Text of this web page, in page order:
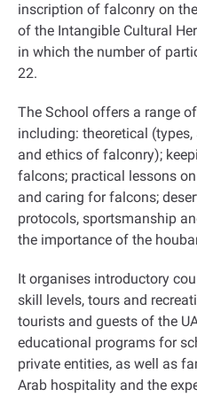
inscription of falconry on
of the Intangible Cultural
in which the number of
22.
The School offers a range
including: theoretical
and ethics of falconry);
falcons; practical lessons
and caring for falcons;
protocols, sportsmanship
the importance of the
It organises introductory
skill levels, tours and
tourists and guests of the
educational programs for
private entities, as well as
Arab hospitality and the